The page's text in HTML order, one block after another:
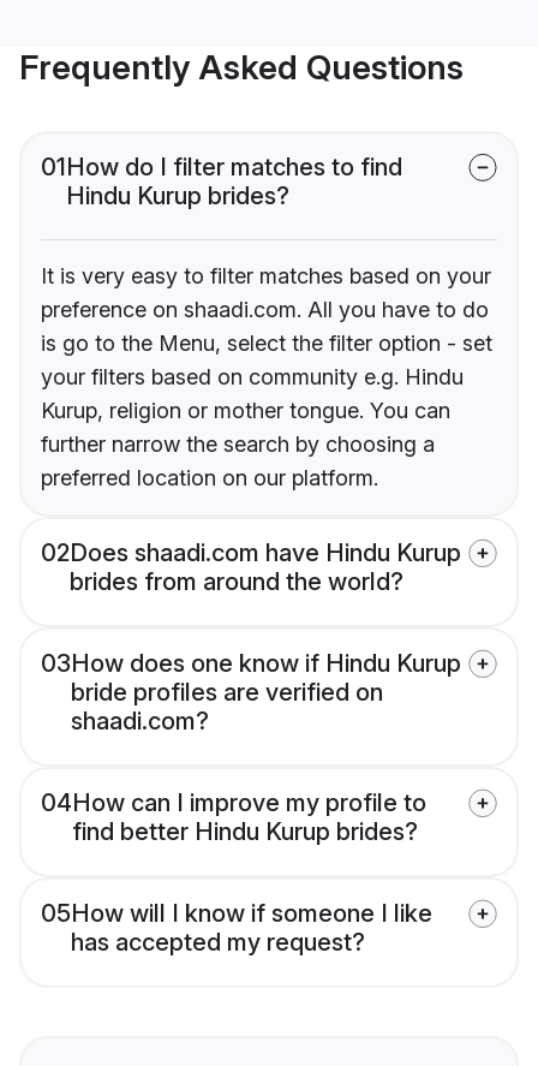
Frequently Asked Questions
01How do I filter matches to find
Hindu Kurup brides?
It is very easy to filter matches based on your
preference on shaadi.com. All you have to do
is go to the Menu, select the filter option - set
your filters based on community e.g. Hindu
Kurup, religion or mother tongue. You can
further narrow the search by choosing a
preferred location on our platform.
02Does shaadi.com have Hindu Kurup
brides from around the world?
03How does one know if Hindu Kurup
bride profiles are verified on
shaadi.com?
04How can I improve my profile to
find better Hindu Kurup brides?
05How will I know if someone I like
has accepted my request?